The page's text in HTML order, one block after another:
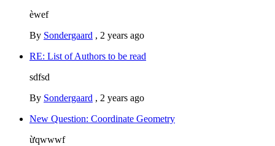
èwef
By Sondergaard , 2 years ago
RE: List of Authors to be read
sdfsd
By Sondergaard , 2 years ago
New Question: Coordinate Geometry
ừqwwwf